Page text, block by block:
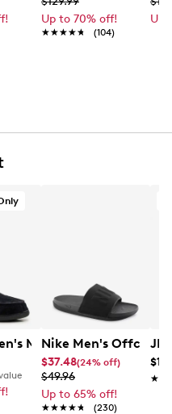
wicking yarn
Up to 70% off!
★★★★★
★★★★★ (104)
Up
8 Slide Sandal
Moccasin
Nike Men's Offcourt
$37.48(24% off)
$49.96
Up to 65% off!
★★★★★
★★★★★ (230)